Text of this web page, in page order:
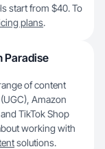
start from $40. To
plans.
Paradise
of content
Amazon
TikTok Shop
working with
solutions.